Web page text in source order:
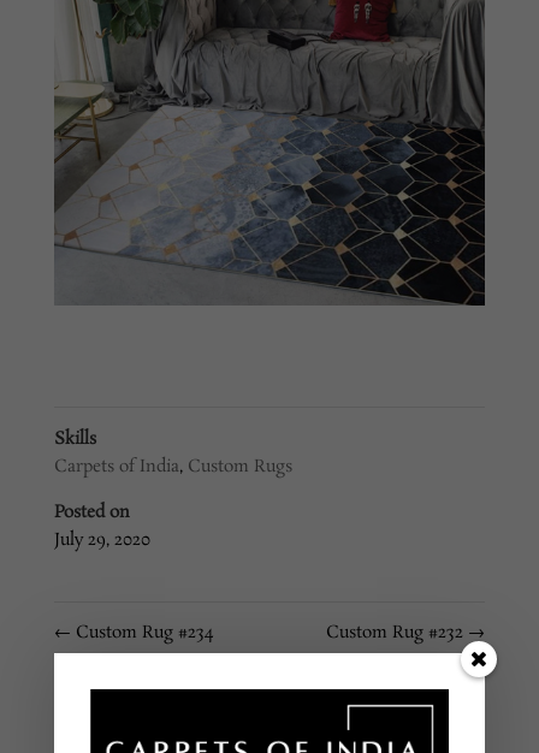
Skills
Carpets of India, Custom Rugs
Posted on
July 29, 2020
← Custom Rug #234 Custom Rug #232 →